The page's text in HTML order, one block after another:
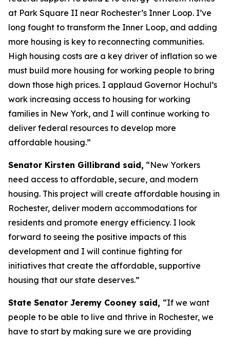
at Park Square II near Rochester’s Inner Loop. I’ve
long fought to transform the Inner Loop, and adding
more housing is key to reconnecting communities.
High housing costs are a key driver of inflation so we
must build more housing for working people to bring
down those high prices. I applaud Governor Hochul’s
work increasing access to housing for working
families in New York, and I will continue working to
deliver federal resources to develop more
affordable housing.”
Senator Kirsten Gillibrand said, “New Yorkers
need access to affordable, secure, and modern
housing. This project will create affordable housing in
Rochester, deliver modern accommodations for
residents and promote energy efficiency. I look
forward to seeing the positive impacts of this
development and I will continue fighting for
initiatives that create the affordable, supportive
housing that our state deserves.”
State Senator Jeremy Cooney said, “If we want
people to be able to live and thrive in Rochester, we
have to start by making sure we are providing